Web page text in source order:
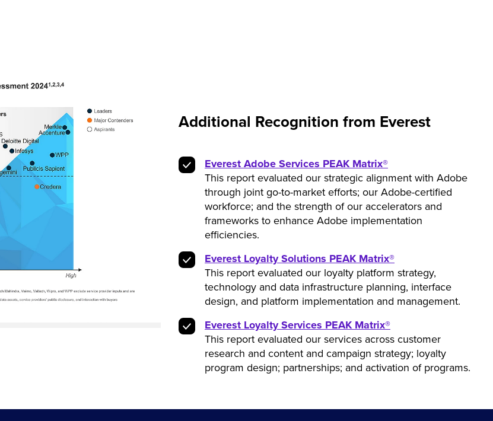
Additional Recognition from Everest
Everest Adobe Services PEAK Matrix®
This report evaluated our strategic alignment with Adobe
through joint go-to-market efforts; our Adobe-certified
workforce; and the strength of our accelerators and
frameworks to enhance Adobe implementation
efficiencies.
Everest Loyalty Solutions PEAK Matrix®
This report evaluated our loyalty platform strategy,
technology and data infrastructure planning, interface
design, and platform implementation and management.
Everest Loyalty Services PEAK Matrix®
This report evaluated our services across customer
research and content and campaign strategy; loyalty
program design; partnerships; and activation of programs.